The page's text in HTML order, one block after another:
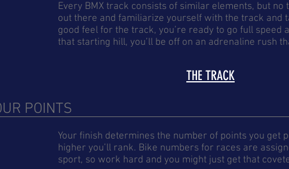
Every BMX track consists of similar elements, but
out there and familiarize yourself with the track and
good feel for the track, you’re ready to go full speed
that starting hill, you’ll be off on an adrenaline rush
THE TRACK
POINTS
Your finish determines the number of points you get
higher you’ll rank. Bike numbers for races are
sport, so work hard and you might just get that